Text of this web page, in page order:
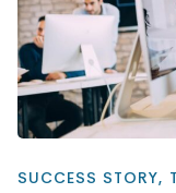
SUCCESS STORY,